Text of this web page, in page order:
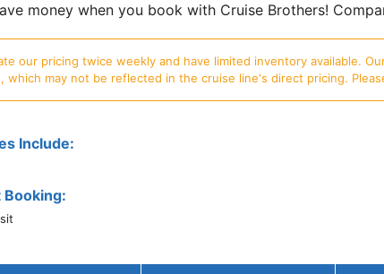
money when you book with Cruise Brothers!
our pricing twice weekly and have limited inventory available.
which may not be reflected in the cruise line's direct pricing.
Include: